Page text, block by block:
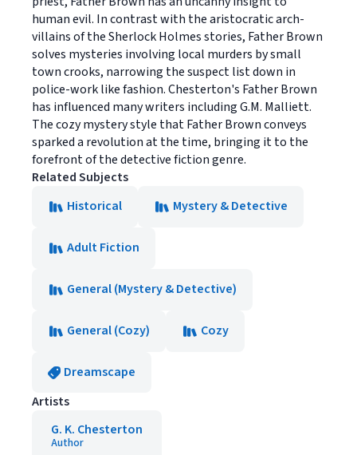
human evil. In contrast with the aristocratic arch-
villains of the Sherlock Holmes stories, Father Brown
solves mysteries involving local murders by small
town crooks, narrowing the suspect list down in
police-work like fashion. Chesterton's Father Brown
has influenced many writers including G.M. Malliett.
The cozy mystery style that Father Brown conveys
sparked a revolution at the time, bringing it to the
forefront of the detective fiction genre.
Related Subjects
Historical
Mystery & Detective
Adult Fiction
General (Mystery & Detective)
General (Cozy) Cozy
Dreamscape
Artists
G. K. Chesterton
Author